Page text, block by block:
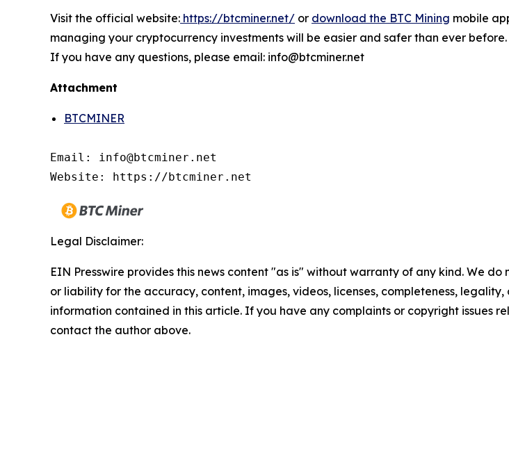
Visit the official website: https://btcminer.net/ or download the BTC Mining mobile
managing your cryptocurrency investments will be easier and safer than ever before.
If you have any questions, please email: info@btcminer.net
Attachment
BTCMINER
Email: info@btcminer.net
Website: https://btcminer.net
Legal Disclaimer:
EIN Presswire provides this news content "as is" without warranty of any kind. We
or liability for the accuracy, content, images, videos, licenses, completeness,
information contained in this article. If you have any complaints or copyright issues
contact the author above.